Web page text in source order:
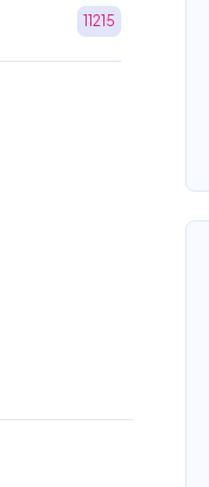
11215